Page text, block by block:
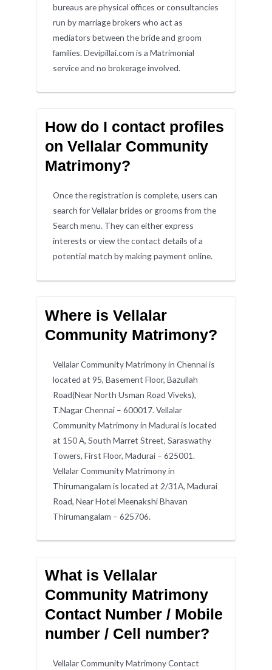
bureaus are physical offices or consultancies
run by marriage brokers who act as
mediators between the bride and groom
families. Devipillai.com is a Matrimonial
service and no brokerage involved.
How do I contact profiles
on Vellalar Community
Matrimony?
Once the registration is complete, users can
search for Vellalar brides or grooms from the
Search menu. They can either express
interests or view the contact details of a
potential match by making payment online.
Where is Vellalar
Community Matrimony?
Vellalar Community Matrimony in Chennai is
located at 95, Basement Floor, Bazullah
Road(Near North Usman Road Viveks),
T.Nagar Chennai – 600017. Vellalar
Community Matrimony in Madurai is located
at 150 A, South Marret Street, Saraswathy
Towers, First Floor, Madurai – 625001.
Vellalar Community Matrimony in
Thirumangalam is located at 2/31A, Madurai
Road, Near Hotel Meenakshi Bhavan
Thirumangalam – 625706.
What is Vellalar
Community Matrimony
Contact Number / Mobile
number / Cell number?
Vellalar Community Matrimony Contact